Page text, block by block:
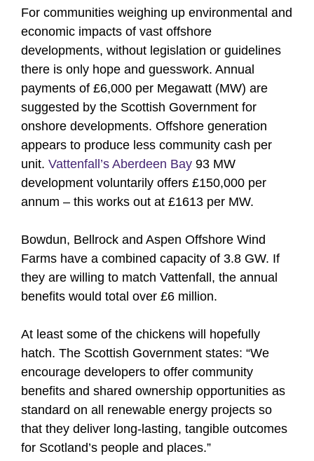
For communities weighing up environmental and
economic impacts of vast offshore
developments, without legislation or guidelines
there is only hope and guesswork. Annual
payments of £6,000 per Megawatt (MW) are
suggested by the Scottish Government for
onshore developments. Offshore generation
appears to produce less community cash per
unit. Vattenfall’s Aberdeen Bay 93 MW
development voluntarily offers £150,000 per
annum – this works out at £1613 per MW.
Bowdun, Bellrock and Aspen Offshore Wind
Farms have a combined capacity of 3.8 GW. If
they are willing to match Vattenfall, the annual
benefits would total over £6 million.
At least some of the chickens will hopefully
hatch. The Scottish Government states: “We
encourage developers to offer community
benefits and shared ownership opportunities as
standard on all renewable energy projects so
that they deliver long-lasting, tangible outcomes
for Scotland’s people and places.”